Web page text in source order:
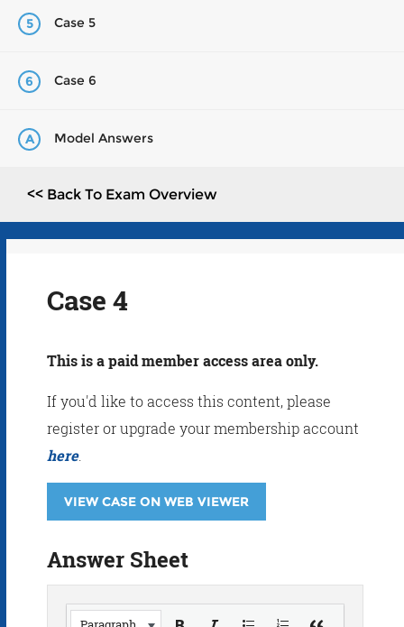
5 Case 5
6 Case 6
A Model Answers
<< Back To Exam Overview
Case 4
This is a paid member access area only.
If you'd like to access this content, please
register or upgrade your membership account
here.
VIEW CASE ON WEB VIEWER
Answer Sheet